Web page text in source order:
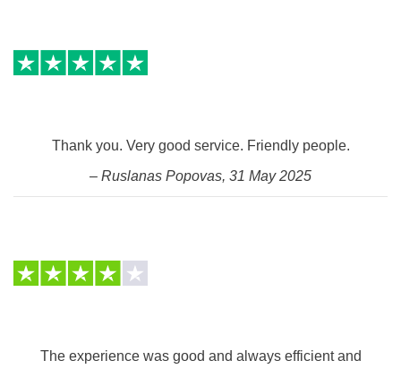
Thank you. Very good service. Friendly people.
– Ruslanas Popovas, 31 May 2025
The experience was good and always efficient and